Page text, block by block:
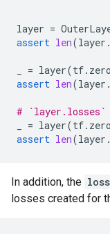
layer =
assert len(layer .
= layer(tf.
assert len(layer .
#
= layer(tf.
assert len(layer .
In addition, the loss
losses created for